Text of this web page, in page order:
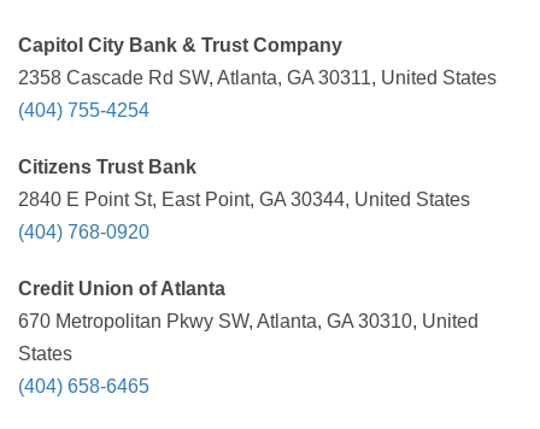
Capitol City Bank & Trust Company
2358 Cascade Rd SW, Atlanta, GA 30311, United States
(404) 755-4254
Citizens Trust Bank
2840 E Point St, East Point, GA 30344, United States
(404) 768-0920
Credit Union of Atlanta
670 Metropolitan Pkwy SW, Atlanta, GA 30310, United
States
(404) 658-6465